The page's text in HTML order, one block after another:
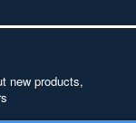
new products,